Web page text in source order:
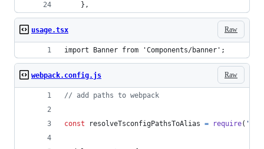
    },
Raw
usage.tsx
import Banner from 'Components/banner';
Raw
webpack.config.js
// add paths to webpack
const resolveTsconfigPathsToAlias = require( './